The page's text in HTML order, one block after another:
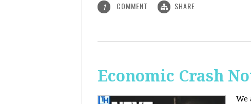
1 COMMENT SHARE
Economic Crash
We